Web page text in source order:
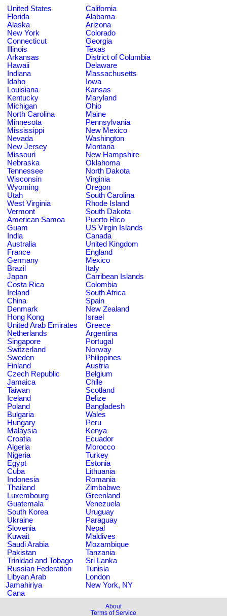
United States
California
Florida
Alabama
Alaska
Arizona
New York
Colorado
Connecticut
Georgia
Illinois
Texas
Arkansas
District of Columbia
Hawaii
Delaware
Indiana
Massachusetts
Idaho
Iowa
Louisiana
Kansas
Kentucky
Maryland
Michigan
Ohio
North Carolina
Maine
Minnesota
Pennsylvania
Mississippi
New Mexico
Nevada
Washington
New Jersey
Montana
Missouri
New Hampshire
Nebraska
Oklahoma
Tennessee
North Dakota
Wisconsin
Virginia
Wyoming
Oregon
Utah
South Carolina
West Virginia
Rhode Island
Vermont
South Dakota
American Samoa
Puerto Rico
Guam
US Virgin Islands
India
Canada
Australia
United Kingdom
France
England
Germany
Mexico
Brazil
Italy
Japan
Carribean Islands
Costa Rica
Colombia
Ireland
South Africa
China
Spain
Denmark
New Zealand
Hong Kong
Israel
United Arab Emirates
Greece
Netherlands
Argentina
Singapore
Portugal
Switzerland
Norway
Sweden
Philippines
Finland
Austria
Czech Republic
Belgium
Jamaica
Chile
Taiwan
Scotland
Iceland
Belize
Poland
Bangladesh
Bulgaria
Wales
Hungary
Peru
Malaysia
Kenya
Croatia
Ecuador
Algeria
Morocco
Nigeria
Turkey
Egypt
Estonia
Cuba
Lithuania
Indonesia
Romania
Thailand
Zimbabwe
Luxembourg
Greenland
Guatemala
Venezuela
South Korea
Uruguay
Ukraine
Paraguay
Slovenia
Nepal
Kuwait
Maldives
Saudi Arabia
Mozambique
Pakistan
Tanzania
Trinidad and Tobago
Sri Lanka
Russian Federation
Tunisia
Libyan Arab
Jamahiriya
London
New York, NY
Cana
About
Terms of Service